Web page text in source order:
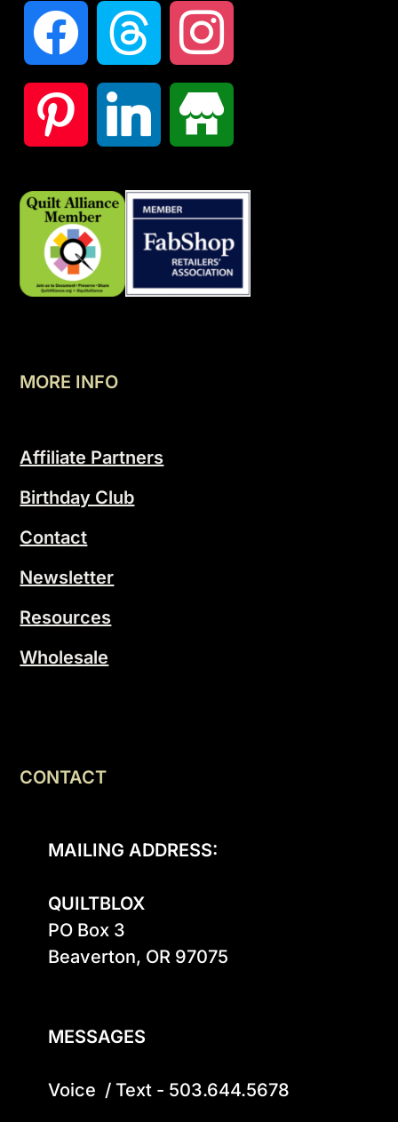
MORE INFO
Affiliate Partners
Birthday Club
Contact
Newsletter
Resources
Wholesale
CONTACT
MAILING ADDRESS:
QUILTBLOX
PO Box 3
Beaverton, OR 97075
MESSAGES
Voice  / Text - 503.644.5678